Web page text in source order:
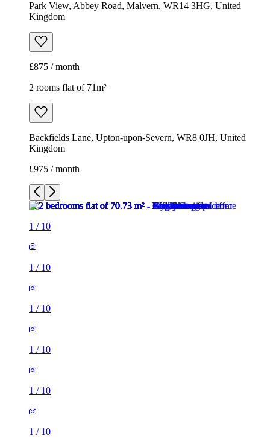
Park View, Abbey Road, Malvern, WR14 3HG, United
Kingdom
£875 / month
2 rooms flat of 71m²
Backfields Lane, Upton-upon-Severn, WR8 0JH, United
Kingdom
£975 / month
1 / 10
1 / 10
1 / 10
1 / 10
1 / 10
1 / 10